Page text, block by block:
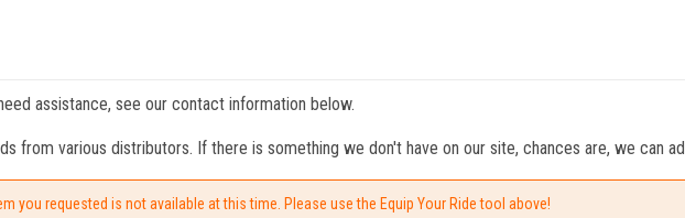
assistance, see our contact information below.
from various distributors. If there is something we don't have on our site, chances are, we can
you requested is not available at this time. Please use the Equip Your Ride tool above!